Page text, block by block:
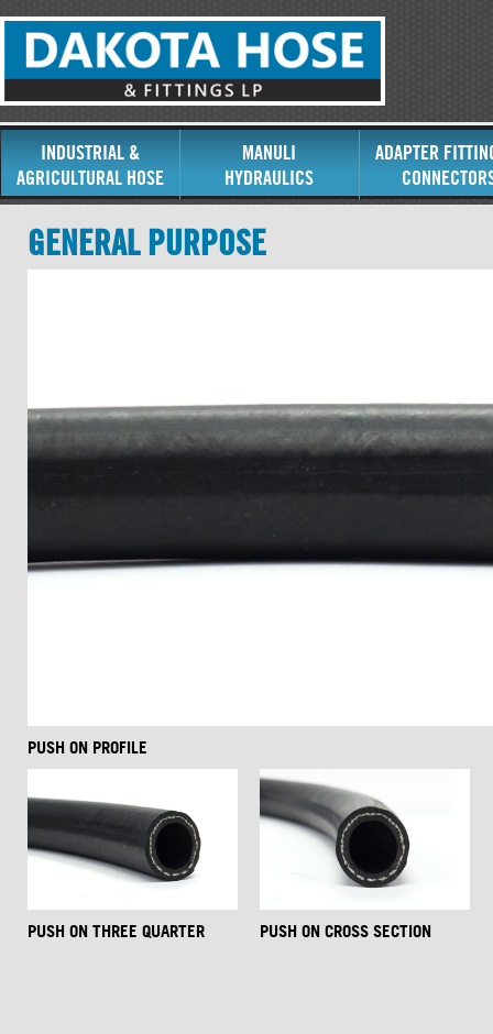
INDUSTRIAL &
AGRICULTURAL HOSE
MANULI
HYDRAULICS
ADAPTER
GENERAL PURPOSE
PUSH ON PROFILE
PUSH ON THREE QUARTER PUSH ON CROSS SECTION